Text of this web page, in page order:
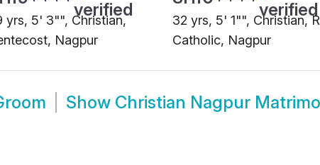
yrs, 5' 3"", Christian,
Nagpur
32 yrs, 5' 1"", Christian,
Catholic, Nagpur
Show Christian Nagpur